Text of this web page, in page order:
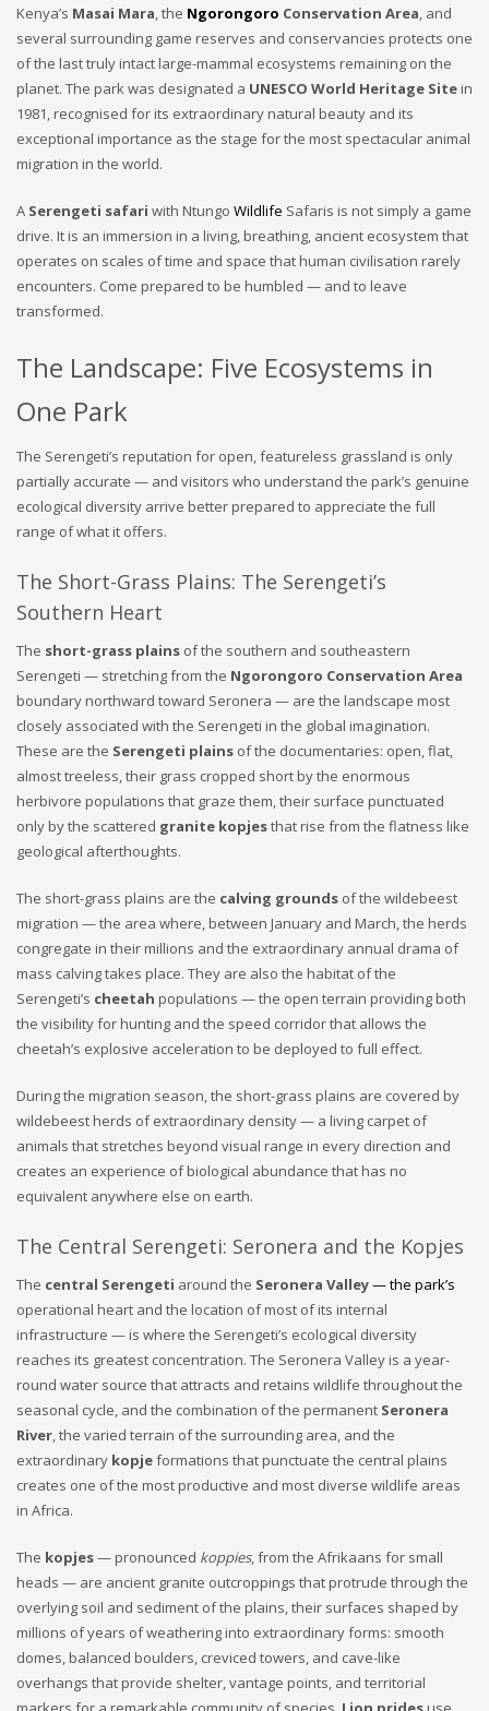
Kenya’s Masai Mara, the Ngorongoro Conservation Area, and
several surrounding game reserves and conservancies protects one
of the last truly intact large-mammal ecosystems remaining on the
planet. The park was designated a UNESCO World Heritage Sitein
1981, recognised for its extraordinary natural beauty and its
exceptional importance as the stage for the most spectacular animal
migration in the world.
A Serengeti safari with Ntungo Wildlife Safaris is not simply a game
drive. It is an immersion in a living, breathing, ancient ecosystem that
operates on scales of time and space that human civilisation rarely
encounters. Come prepared to be humbled — and to leave
transformed.
The Landscape: Five Ecosystems in
One Park
The Serengeti’s reputation for open, featureless grassland is only
partially accurate — and visitors who understand the park’s genuine
ecological diversity arrive better prepared to appreciate the full
range of what it offers.
The Short-Grass Plains: The Serengeti’s
Southern Heart
The short-grass plains of the southern and southeastern
Serengeti — stretching from the Ngorongoro Conservation Area
boundary northward toward Seronera — are the landscape most
closely associated with the Serengeti in the global imagination.
These are the Serengeti plains of the documentaries: open, flat,
almost treeless, their grass cropped short by the enormous
herbivore populations that graze them, their surface punctuated
only by the scattered granite kopjesthat rise from the flatness like
geological afterthoughts.
The short-grass plains are the calving grounds of the wildebeest
migration — the area where, between January and March, the herds
congregate in their millions and the extraordinary annual drama of
mass calving takes place. They are also the habitat of the
Serengeti’s cheetah populations — the open terrain providing both
the visibility for hunting and the speed corridor that allows the
cheetah’s explosive acceleration to be deployed to full effect.
During the migration season, the short-grass plains are covered by
wildebeest herds of extraordinary density — a living carpet of
animals that stretches beyond visual range in every direction and
creates an experience of biological abundance that has no
equivalent anywhere else on earth.
The Central Serengeti: Seronera and the Kopjes
The central Serengeti around the Seronera Valley— the park’s
operational heart and the location of most of its internal
infrastructure — is where the Serengeti’s ecological diversity
reaches its greatest concentration. The Seronera Valley is a year-
round water source that attracts and retains wildlife throughout the
seasonal cycle, and the combination of the permanent Seronera
River, the varied terrain of the surrounding area, and the
extraordinary kopjeformations that punctuate the central plains
creates one of the most productive and most diverse wildlife areas
in Africa.
The kopjes— pronounced koppies, from the Afrikaans for small
heads — are ancient granite outcroppings that protrude through the
overlying soil and sediment of the plains, their surfaces shaped by
millions of years of weathering into extraordinary forms: smooth
domes, balanced boulders, creviced towers, and cave-like
overhangs that provide shelter, vantage points, and territorial